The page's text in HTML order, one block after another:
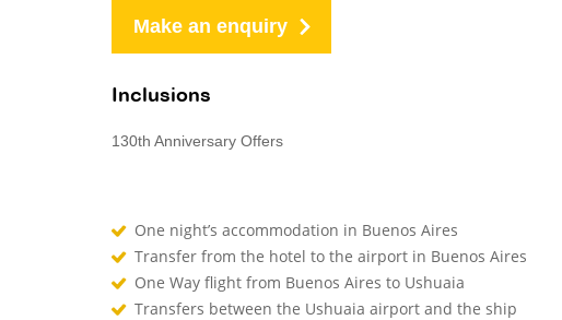
Make an enquiry
Inclusions
130th Anniversary Offers
One night’s accommodation in Buenos Aires
Transfer from the hotel to the airport in Buenos Aires
One Way flight from Buenos Aires to Ushuaia
Transfers between the Ushuaia airport and the ship